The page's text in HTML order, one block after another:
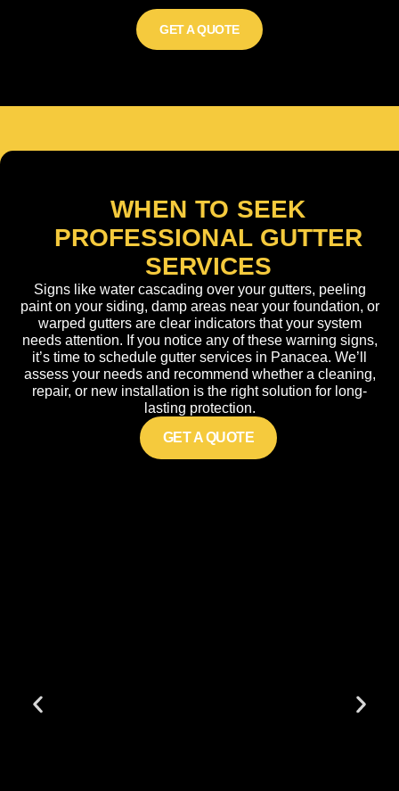
GET A QUOTE
WHEN TO SEEK
PROFESSIONAL GUTTER
SERVICES
Signs like water cascading over your gutters, peeling
paint on your siding, damp areas near your foundation, or
warped gutters are clear indicators that your system
needs attention. If you notice any of these warning signs,
it’s time to schedule gutter services in Panacea. We’ll
assess your needs and recommend whether a cleaning,
repair, or new installation is the right solution for long-
lasting protection.
GET A QUOTE